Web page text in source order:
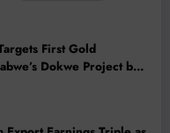
First Gold
Dokwe Project by